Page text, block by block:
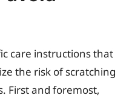
care instructions that
the risk of scratching
First and foremost,